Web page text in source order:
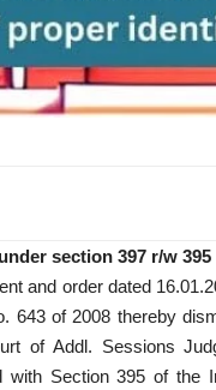
section 397 r/w 395
and order dated
643 of 2008 thereby
of Addl. Sessions
with Section 395 of the